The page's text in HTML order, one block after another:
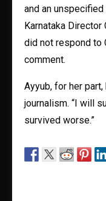
and an
Karnataka
did not respond to
comment.
Ayyub, for her
journalism. “I will
survived worse.”